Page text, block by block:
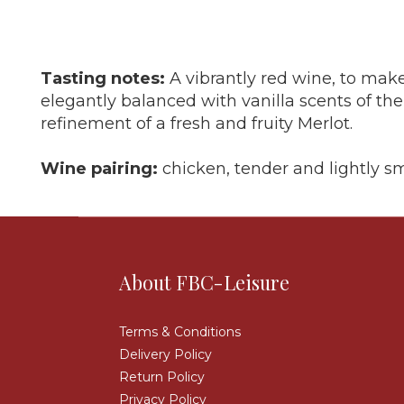
Tasting notes: A vibrantly red wine, to
elegantly balanced with vanilla scents of
refinement of a fresh and fruity Merlot.
Wine pairing: chicken, tender and lightly
About FBC-Leisure
Terms & Conditions
Delivery Policy
Return Policy
Privacy Policy